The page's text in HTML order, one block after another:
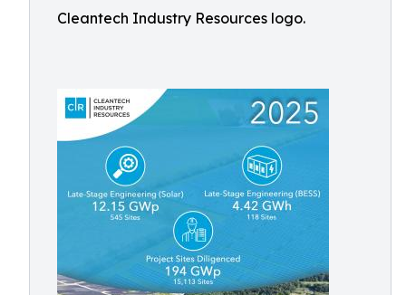
Cleantech Industry Resources logo.